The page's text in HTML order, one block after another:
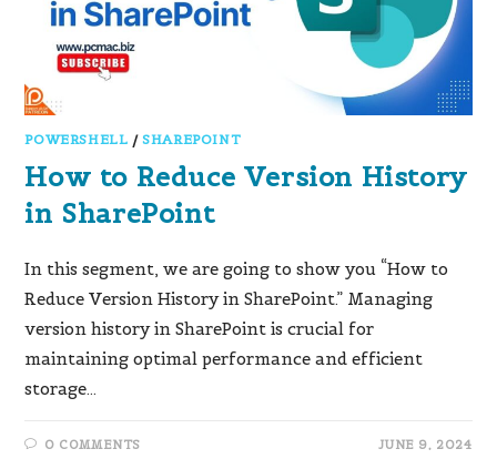
POWERSHELL /SHAREPOINT
How to Reduce Version History
in SharePoint
In this segment, we are going to show you “How to
Reduce Version History in SharePoint.” Managing
version history in SharePoint is crucial for
maintaining optimal performance and efficient
storage…
0 COMMENTS JUNE 9, 2024